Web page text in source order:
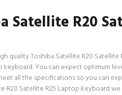
Satellite R20
quality Toshiba Satellite R20
keyboard. You can expect optimum
all the specifications so you can
R20 Satellite R25 Laptop Keyboard